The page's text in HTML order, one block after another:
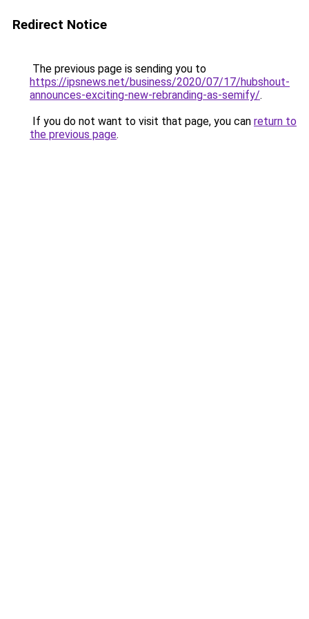
Redirect Notice
The previous page is sending you to
https://ipsnews.net/business/2020/07/17/hubshout-
announces-exciting-new-rebranding-as-semify/.
If you do not want to visit that page, you can return to
the previous page.